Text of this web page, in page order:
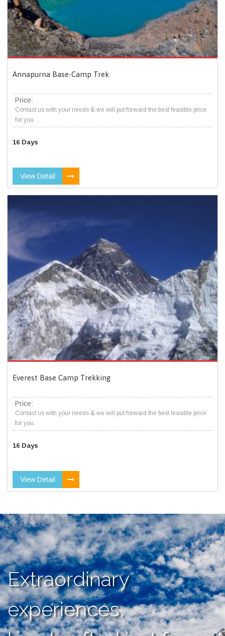
Annapurna Base-Camp Trek
Price:
Contact us with your needs & we will put forward the best feasible price
for you.
16 Days
View Detail
Everest Base Camp Trekking
Price:
Contact us with your needs & we will put forward the best feasible price
for you.
16 Days
View Detail
Extraordinary
experiences,